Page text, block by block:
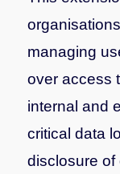
managing
over access
internal and
critical data
disclosure of